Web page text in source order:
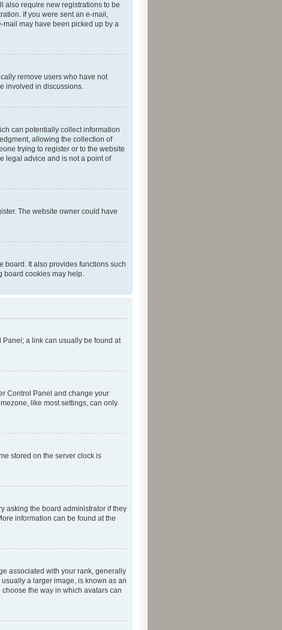
also require new registrations to be
If you were sent an e-mail,
mail may have been picked up by a
remove users who have not
involved in discussions.
can potentially collect information
allowing the collection of
trying to register or to the website
legal advice and is not a point of
The website owner could have
board. It also provides functions such
board cookies may help.
Panel; a link can usually be found at
Control Panel and change your
like most settings, can only
stored on the server clock is
asking the board administrator if they
information can be found at the
associated with your rank, generally
a larger image, is known as an
the way in which avatars can